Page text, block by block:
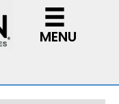
MENU